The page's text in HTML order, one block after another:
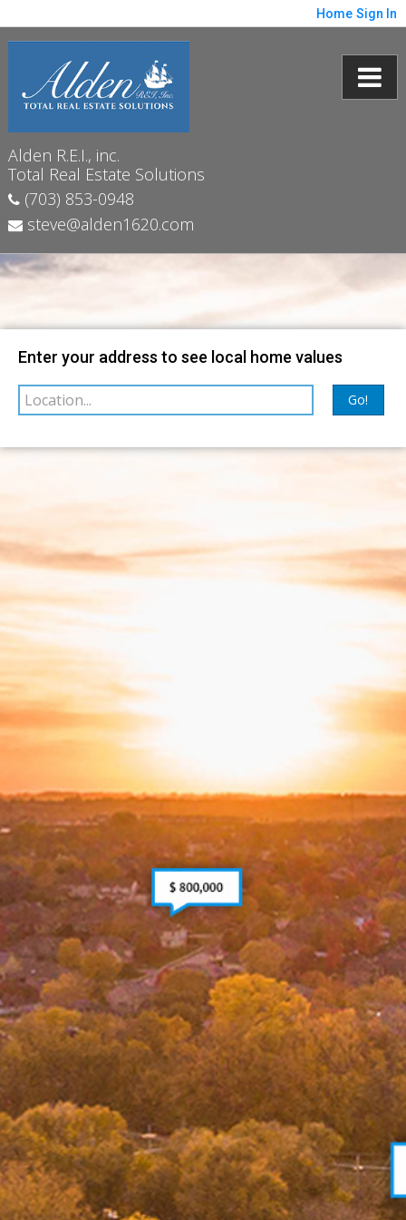
Home Sign In
Alden R.E.I., inc.
Total Real Estate Solutions
(703) 853-0948
steve@alden1620.com
Enter your address to see local home values
Go!
Filter